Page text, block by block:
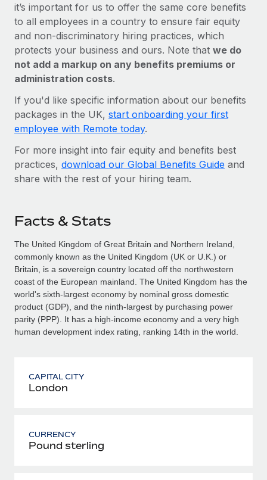
it’s important for us to offer the same core benefits
to all employees in a country to ensure fair equity
and non-discriminatory hiring practices, which
protects your business and ours. Note that we do
not add a markup on any benefits premiums or
administration costs.
If you'd like specific information about our benefits
packages in the UK, start onboarding your first
employee with Remote today.
For more insight into fair equity and benefits best
practices, download our Global Benefits Guide and
share with the rest of your hiring team.
Facts & Stats
The United Kingdom of Great Britain and Northern Ireland,
commonly known as the United Kingdom (UK or U.K.) or
Britain, is a sovereign country located off the north­western
coast of the European mainland. The United Kingdom has the
world's sixth-largest economy by nominal gross domestic
product (GDP), and the ninth-largest by purchasing power
parity (PPP). It has a high-income economy and a very high
human development index rating, ranking 14th in the world.
CAPITAL CITY
London
CURRENCY
Pound sterling